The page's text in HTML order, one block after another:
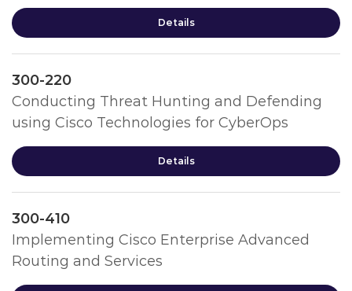
Details
300-220
Conducting Threat Hunting and Defending
using Cisco Technologies for CyberOps
Details
300-410
Implementing Cisco Enterprise Advanced
Routing and Services